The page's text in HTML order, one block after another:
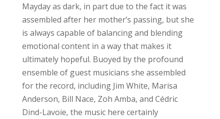
Mayday as dark, in part due to the fact it was
assembled after her mother’s passing, but she
is always capable of balancing and blending
emotional content in a way that makes it
ultimately hopeful. Buoyed by the profound
ensemble of guest musicians she assembled
for the record, including Jim White, Marisa
Anderson, Bill Nace, Zoh Amba, and Cédric
Dind-Lavoie, the music here certainly